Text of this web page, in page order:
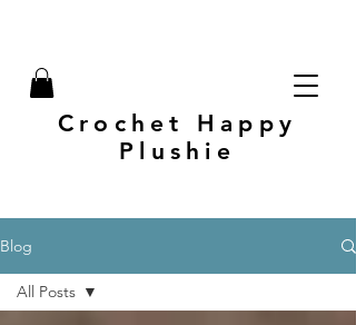
Crochet Happy
Plushie
Blog
All Posts